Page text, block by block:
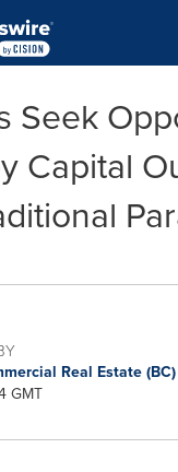
Seek
Capital
Real Estate (BC)
GMT